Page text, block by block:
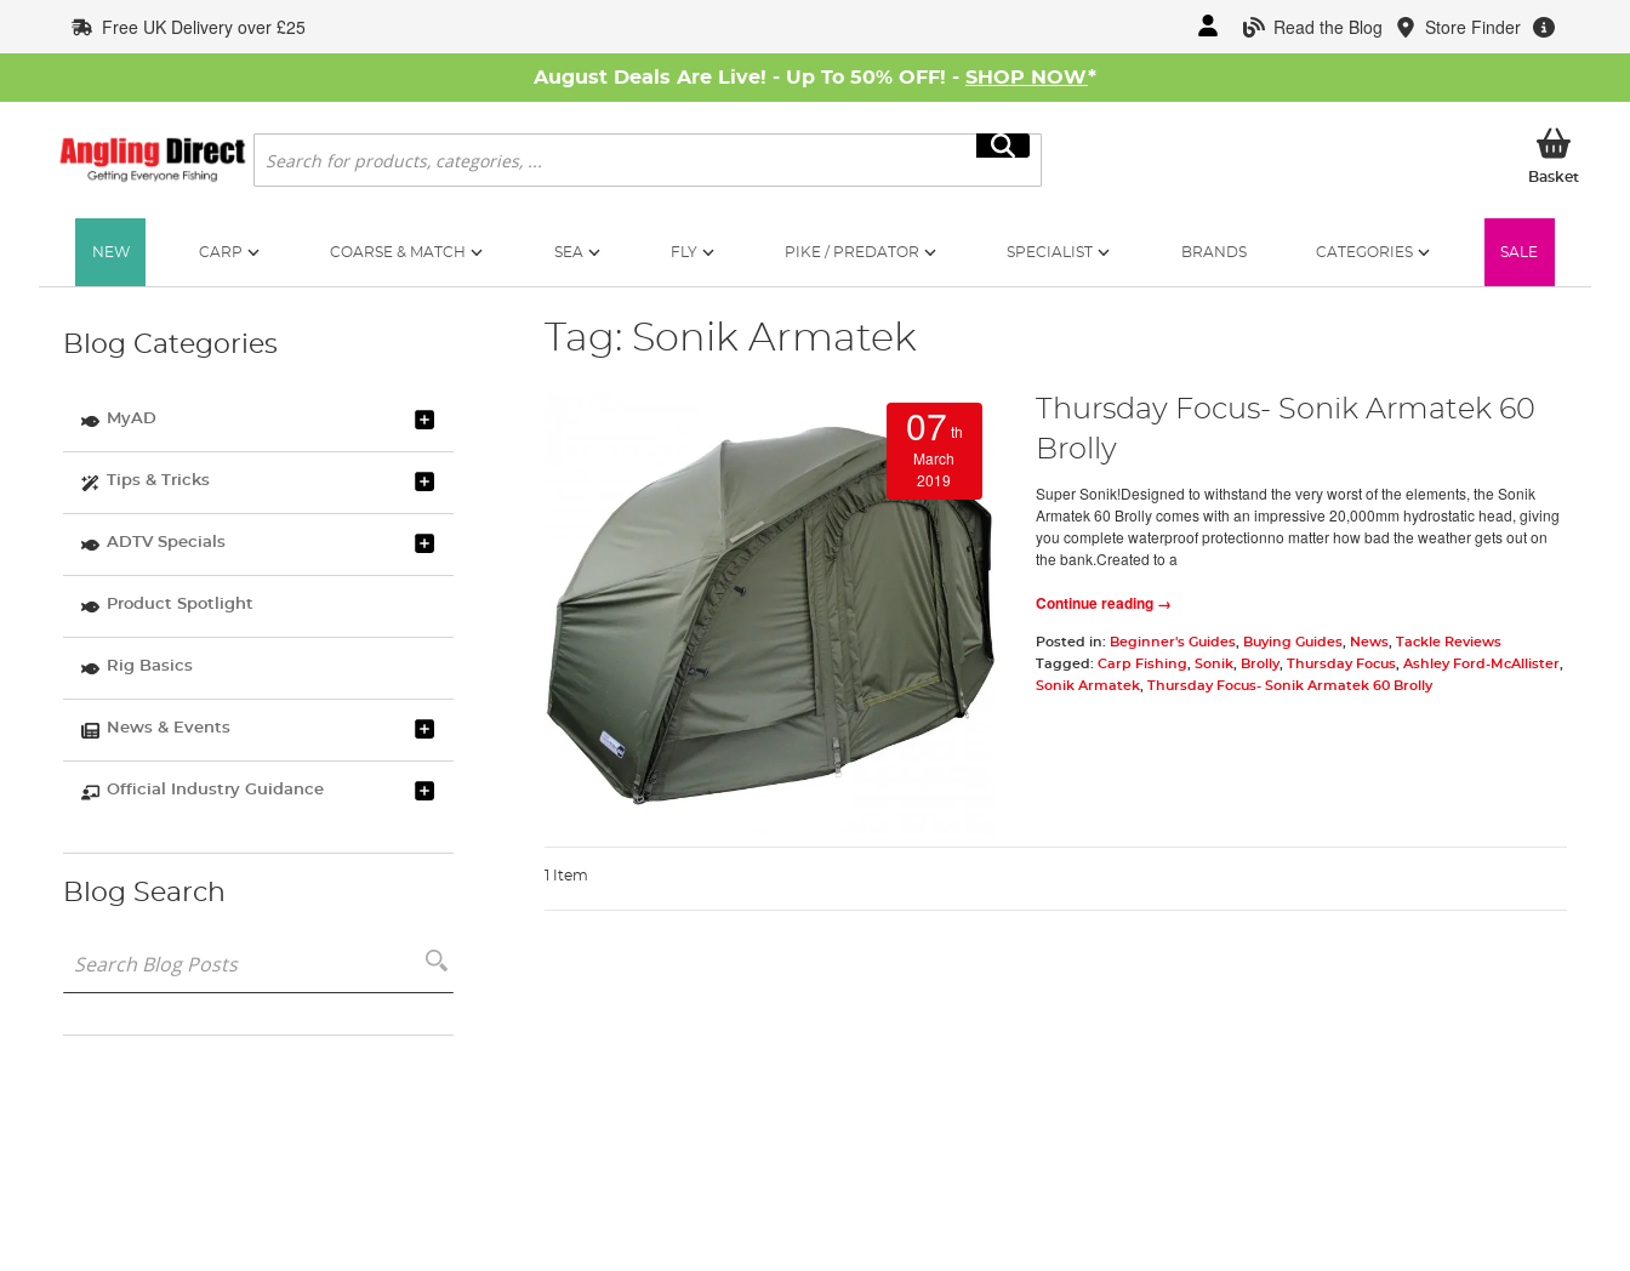
to
Content
Read the Blog Store Finder
Free UK Delivery over £25
August Deals Are Live! - Up To 50% OFF! - SHOP NOW*
Search
Search
BasketMy
NEW CARP COARSE & MATCH SEA FLY PIKE / PREDATOR SPECIALIST BRANDS CATEGORIES SALE
Tag: Sonik Armatek
07 th
March
2019
Thursday Focus- Sonik Armatek 60
Brolly
Super Sonik!Designed to withstand the very worst of the elements, the Sonik
Armatek 60 Brolly comes with an impressive 20,000mm hydrostatic head, giving
you complete waterproof protectionno matter how bad the weather gets out on
the bank.Created to a
Continue reading →
Posted in: Beginner's Guides, Buying Guides, News, Tackle Reviews
Tagged: Carp Fishing Sonik, Brolly, Thursday Focus, Ashley Ford-McAllister,
Sonik Armatek, Thursday Focus- Sonik Armatek 60 Brolly
1 Item
Blog Categories
MyAD
Tips & Tricks
ADTV Specials
Product Spotlight
Rig Basics
News & Events
Official Industry Guidance
Blog Search